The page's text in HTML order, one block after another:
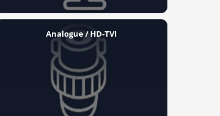
Analogue / HD-TVI